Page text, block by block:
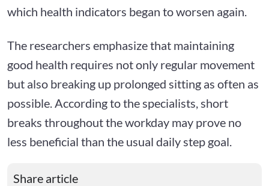
which health indicators began to worsen again.
The researchers emphasize that maintaining
good health requires not only regular movement
but also breaking up prolonged sitting as often as
possible. According to the specialists, short
breaks throughout the workday may prove no
less beneficial than the usual daily step goal.
Share article